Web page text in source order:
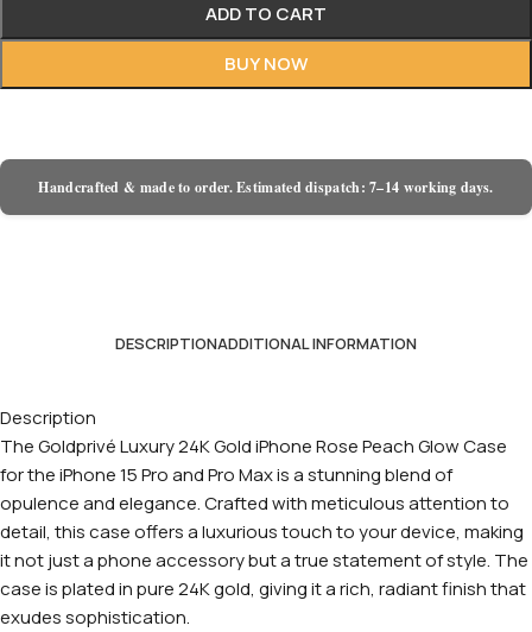
ADD TO CART
BUY NOW
Handcrafted & made to order. Estimated dispatch: 7–14 working days.
DESCRIPTIONADDITIONAL INFORMATION
Description
The Goldprivé Luxury 24K Gold iPhone Rose Peach Glow Case
for the iPhone 15 Pro and Pro Max is a stunning blend of
opulence and elegance. Crafted with meticulous attention to
detail, this case offers a luxurious touch to your device, making
it not just a phone accessory but a true statement of style. The
case is plated in pure 24K gold, giving it a rich, radiant finish that
exudes sophistication.